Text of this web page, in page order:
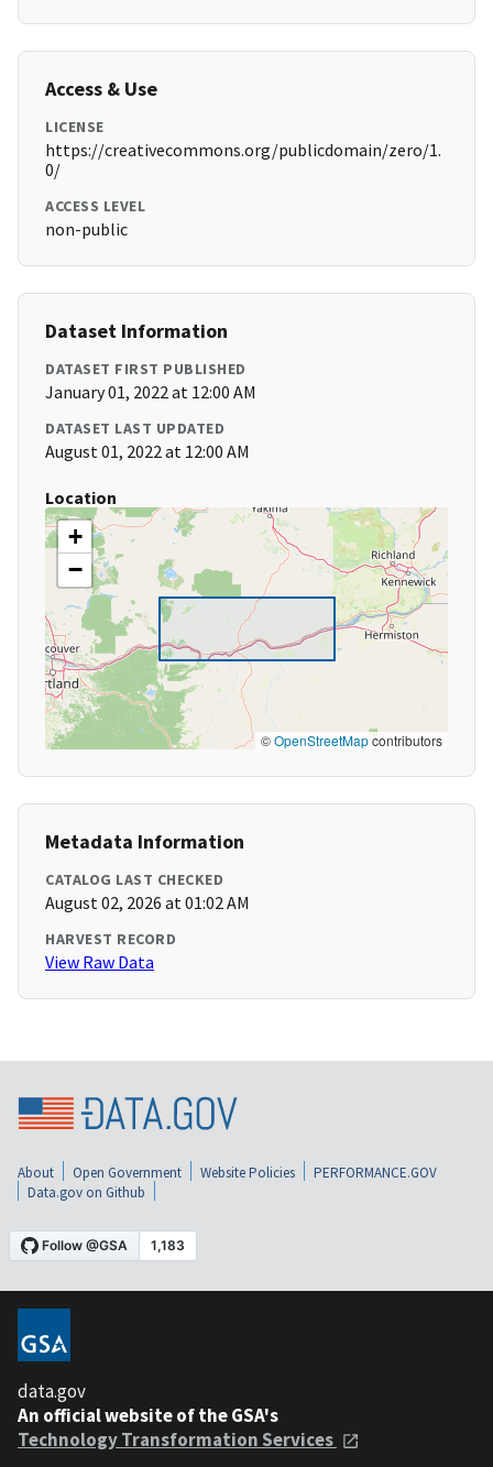
Access & Use
LICENSE
https://creativecommons.org/publicdomain/zero/1.
0/
ACCESS LEVEL
non-public
Dataset Information
DATASET FIRST PUBLISHED
January 01, 2022 at 12:00 AM
DATASET LAST UPDATED
August 01, 2022 at 12:00 AM
Location
+
−
©OpenStreetMapcontributors
Metadata Information
CATALOG LAST CHECKED
August 02, 2026 at 01:02 AM
HARVEST RECORD
View Raw Data
About Open Government Website Policies
PERFORMANCE.GOV
Data.gov on Github
data.gov
An official website of the GSA's
Technology Transformation Services